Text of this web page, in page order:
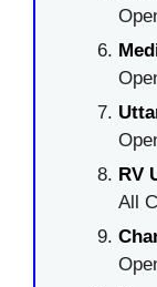
RV
All